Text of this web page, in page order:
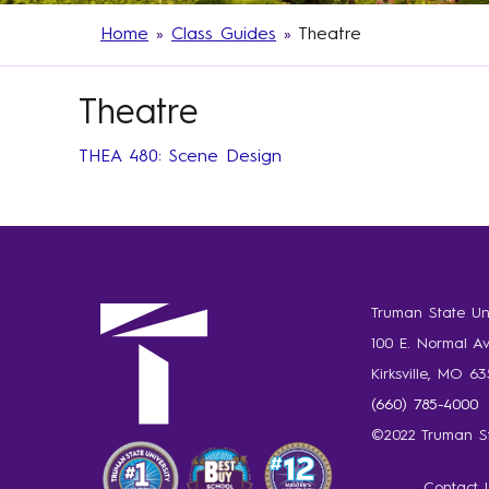
Home » Class Guides » Theatre
Theatre
THEA 480: Scene Design
Truman State
100 E. Normal
Kirksville, MO
(660) 785-4000
©2022 Truman